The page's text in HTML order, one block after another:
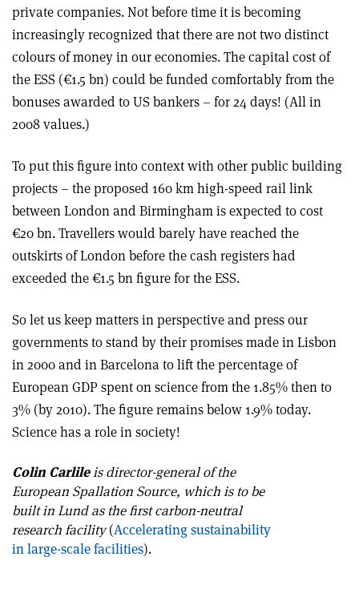
private companies. Not before time it is becoming
increasingly recognized that there are not two distinct
colours of money in our economies. The capital cost of
the ESS (€1.5 bn) could be funded comfortably from the
bonuses awarded to US bankers – for 24 days! (All in
2008 values.)
To put this figure into context with other public building
projects – the proposed 160 km high-speed rail link
between London and Birmingham is expected to cost
€20 bn. Travellers would barely have reached the
outskirts of London before the cash registers had
exceeded the €1.5 bn figure for the ESS.
So let us keep matters in perspective and press our
governments to stand by their promises made in Lisbon
in 2000 and in Barcelona to lift the percentage of
European GDP spent on science from the 1.85% then to
3% (by 2010). The figure remains below 1.9% today.
Science has a role in society!
Colin Carlileis director-general of the
European Spallation Source, which is to be
built in Lund as the first carbon-neutral
research facility(Accelerating sustainability
in large-scale facilities).